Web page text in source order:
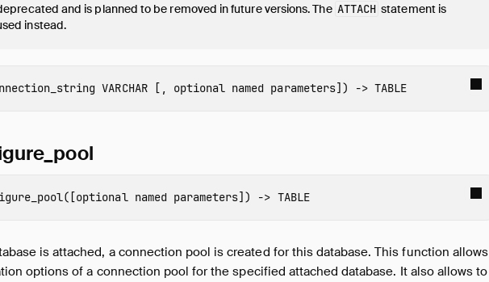
and is planned to be removed in future versions. The ATTACH statement is
instead.
VARCHAR [, optional named parameters]) -> TABLE
([optional named parameters]) -> TABLE
is attached, a connection pool is created for this database. This function allows
options of a connection pool for the specified attached database. It also allows to